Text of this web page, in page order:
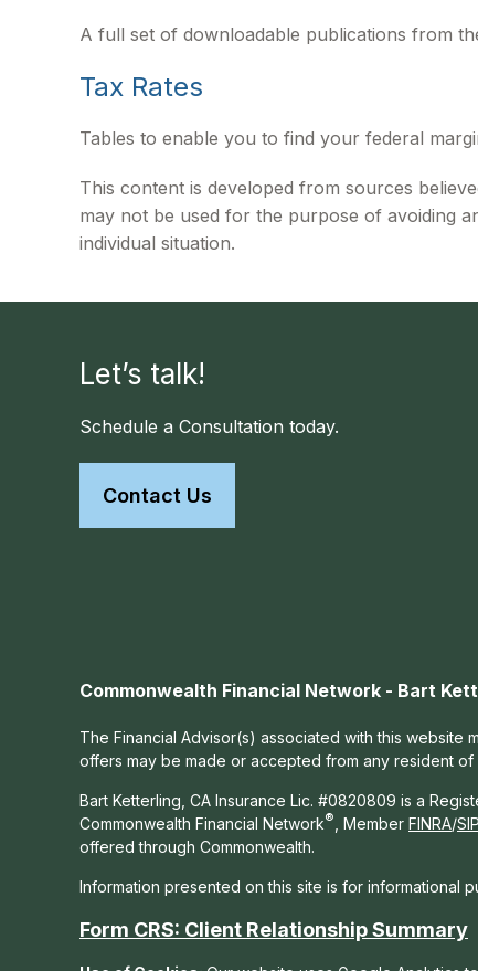
A full set of downloadable publications from
Tax Rates
Tables to enable you to find your federal
This content is developed from sources
may not be used for the purpose of avoiding
individual situation.
Let’s talk!
Schedule a Consultation today.
Contact Us
Commonwealth Financial Network - Bart
The Financial Advisor(s) associated with this
offers may be made or accepted from any resident
Bart Ketterling, CA Insurance Lic. #0820809 is a
Commonwealth Financial Network® , Member FINRA/
offered through Commonwealth.
Information presented on this site is for informational
Form CRS: Client Relationship Summary